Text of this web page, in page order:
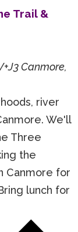
Trail &
Canmore,
river
We'll
Three
the
Canmore for
lunch for